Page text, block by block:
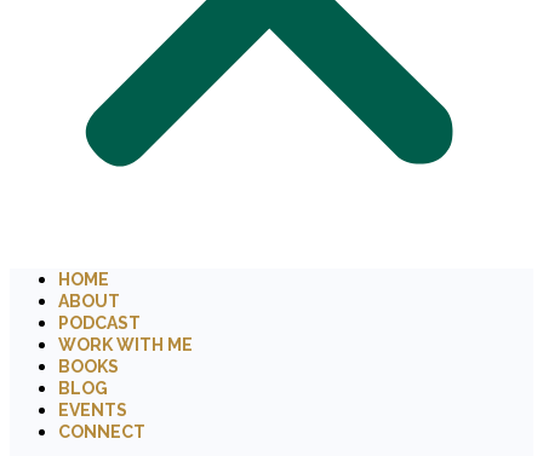
HOME
ABOUT
PODCAST
WORK WITH ME
BOOKS
BLOG
EVENTS
CONNECT